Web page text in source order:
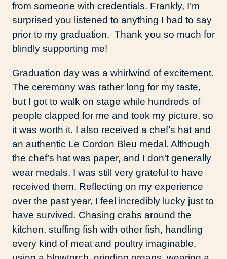
from someone with credentials. Frankly, I’m
surprised you listened to anything I had to say
prior to my graduation. Thank you so much for
blindly supporting me!
Graduation day was a whirlwind of excitement.
The ceremony was rather long for my taste,
but I got to walk on stage while hundreds of
people clapped for me and took my picture, so
it was worth it. I also received a chef’s hat and
an authentic Le Cordon Bleu medal. Although
the chef’s hat was paper, and I don’t generally
wear medals, I was still very grateful to have
received them. Reflecting on my experience
over the past year, I feel incredibly lucky just to
have survived. Chasing crabs around the
kitchen, stuffing fish with other fish, handling
every kind of meat and poultry imaginable,